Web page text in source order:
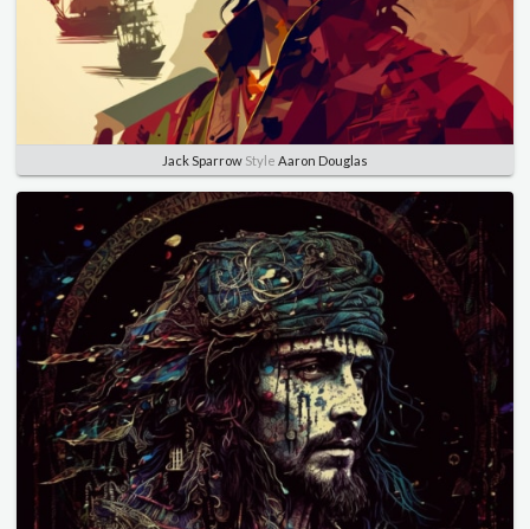
Jack Sparrow Style Aaron Douglas